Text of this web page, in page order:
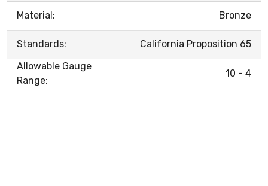
Material:
Bronze
Standards:
California Proposition 65
Allowable Gauge
Range:
10 - 4